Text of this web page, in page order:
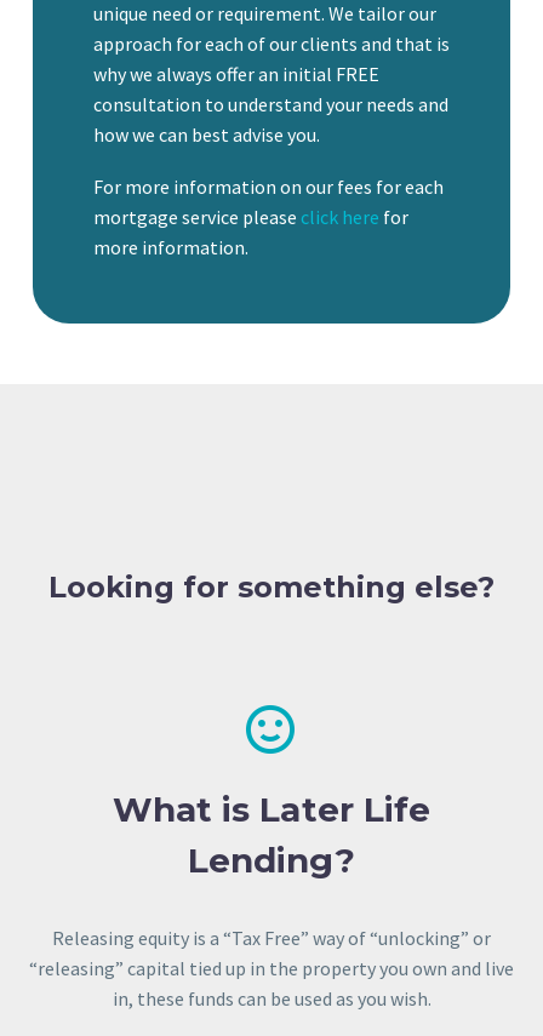
unique need or requirement. We tailor our
approach for each of our clients and that is
why we always offer an initial FREE
consultation to understand your needs and
how we can best advise you.
For more information on our fees for each
mortgage service please click here for
more information.
Looking for something else?


What is Later Life
Lending?
Releasing equity is a “Tax Free” way of “unlocking” or
“releasing” capital tied up in the property you own and live
in, these funds can be used as you wish.